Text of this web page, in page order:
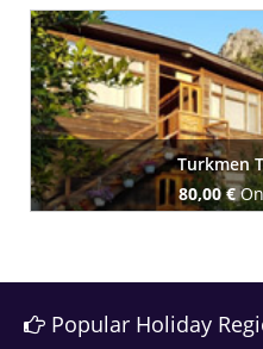
Turkmen
80,00 €
Popular Holiday